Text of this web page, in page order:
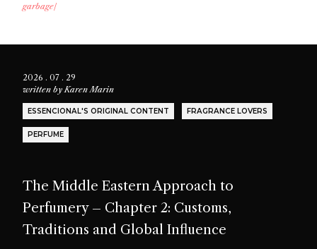
garbage/
2026 . 07 . 29
written byKaren Marin
ESSENCIONAL'S ORIGINAL CONTENT FRAGRANCE LOVERS
PERFUME
The Middle Eastern Approach to
Perfumery – Chapter 2: Customs,
Traditions and Global Influence